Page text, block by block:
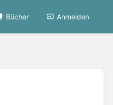
Bücher Anmelden